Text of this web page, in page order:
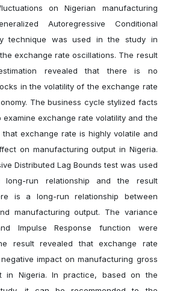
on Nigerian manufacturing
Autoregressive Conditional
technique was used in the study in
exchange rate oscillations. The result
revealed that there is no
in the volatility of the exchange rate
The business cycle stylized facts
examine exchange rate volatility and the
that exchange rate is highly volatile and
on manufacturing output in Nigeria.
Distributed Lag Bounds test was used
long-run relationship and the result
is a long-run relationship between
manufacturing output. The variance
Impulse Response function were
result revealed that exchange rate
impact on manufacturing gross
in Nigeria. In practice, based on the